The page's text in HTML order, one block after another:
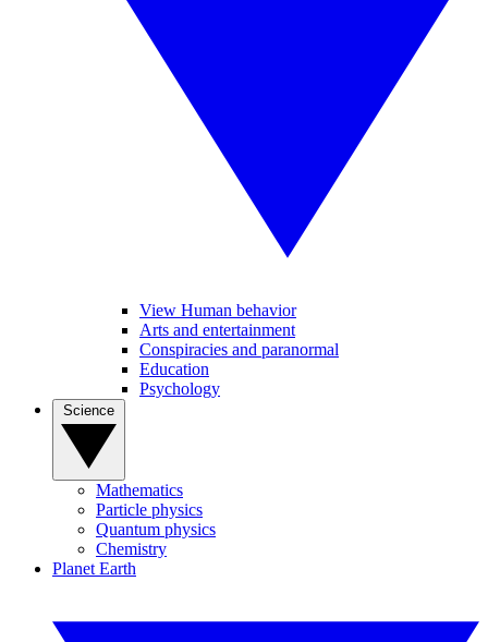
View Human behavior
Arts and entertainment
Conspiracies and paranormal
Education
Psychology
Mathematics
Particle physics
Quantum physics
Chemistry
Planet Earth